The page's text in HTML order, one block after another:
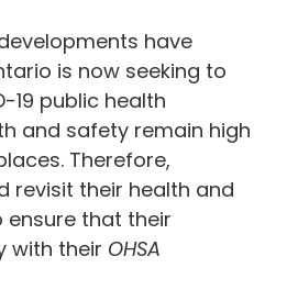
have
is now seeking to
19 public health
and safety remain high
Therefore,
revisit their health and
that their
with their OHSA